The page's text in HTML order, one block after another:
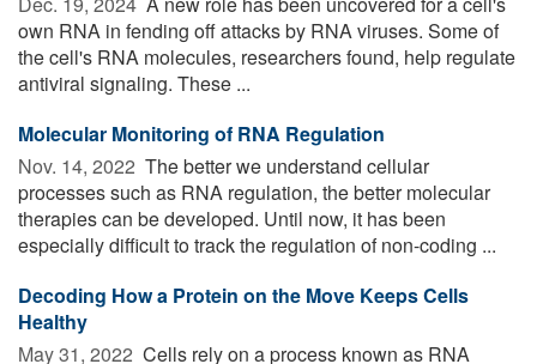
own RNA in fending off attacks by RNA viruses. Some of
the cell's RNA molecules, researchers found, help regulate
antiviral signaling. These ...
Molecular Monitoring of RNA Regulation
Nov. 14, 2022  The better we understand cellular
processes such as RNA regulation, the better molecular
therapies can be developed. Until now, it has been
especially difficult to track the regulation of non-coding ...
Decoding How a Protein on the Move Keeps Cells
Healthy
May 31, 2022  Cells rely on a process known as RNA